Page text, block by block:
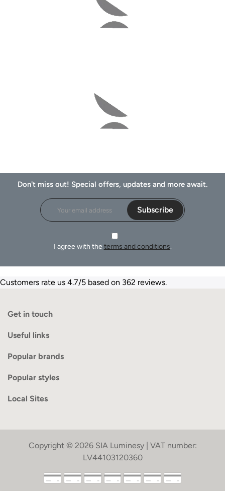
Don't miss out! Special offers, updates and more await.
Subscribe
I agree with the terms and conditions.
Customers rate us 4.7/5 based on 362 reviews.
Get in touch
Useful links
Popular brands
Popular styles
Local Sites
Copyright © 2026 SIA Luminesy | VAT number:
LV44103120360